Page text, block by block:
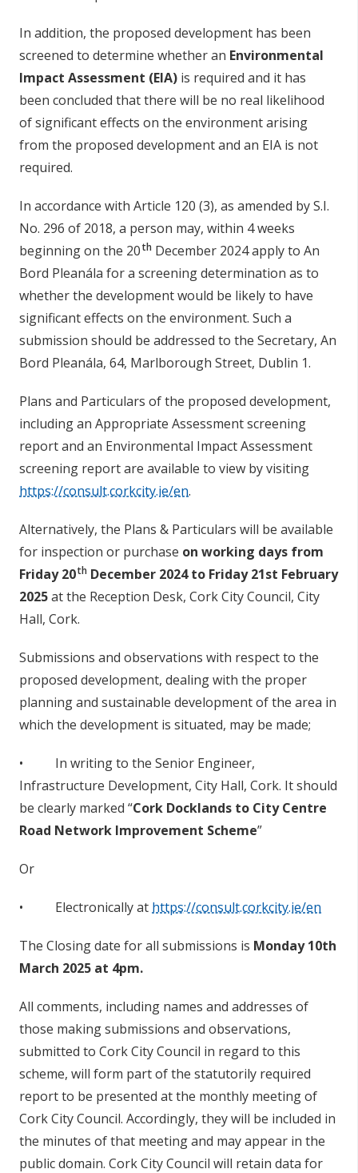
In addition, the proposed development has been
screened to determine whether an Environmental
Impact Assessment (EIA) is required and it has
been concluded that there will be no real likelihood
of significant effects on the environment arising
from the proposed development and an EIA is not
required.
In accordance with Article 120 (3), as amended by S.I.
No. 296 of 2018, a person may, within 4 weeks
beginning on the 20th December 2024 apply to An
Bord Pleanála for a screening determination as to
whether the development would be likely to have
significant effects on the environment. Such a
submission should be addressed to the Secretary, An
Bord Pleanála, 64, Marlborough Street, Dublin 1.
Plans and Particulars of the proposed development,
including an Appropriate Assessment screening
report and an Environmental Impact Assessment
screening report are available to view by visiting
https://consult.corkcity.ie/en.
Alternatively, the Plans & Particulars will be available
for inspection or purchase on working days from
Friday 20th December 2024 to Friday 21st February
2025at the Reception Desk, Cork City Council, City
Hall, Cork.
Submissions and observations with respect to the
proposed development, dealing with the proper
planning and sustainable development of the area in
which the development is situated, may be made;
• In writing to the Senior Engineer,
Infrastructure Development, City Hall, Cork. It should
be clearly marked “Cork Docklands to City Centre
Road Network Improvement Scheme”
Or
• Electronically at https://consult.corkcity.ie/en
The Closing date for all submissions is Monday 10th
March 2025 at 4pm.
All comments, including names and addresses of
those making submissions and observations,
submitted to Cork City Council in regard to this
scheme, will form part of the statutorily required
report to be presented at the monthly meeting of
Cork City Council. Accordingly, they will be included in
the minutes of that meeting and may appear in the
public domain. Cork City Council will retain data for